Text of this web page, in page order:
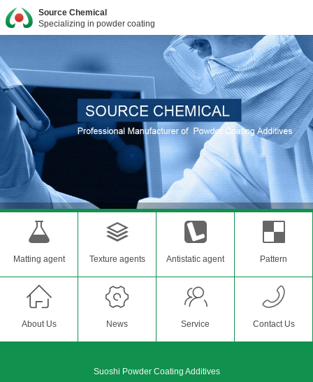
Source Chemical
Specializing in powder coating
Matting agent Texture agents Antistatic agent Pattern
About Us News Service Contact Us
Suoshi Powder Coating Additives